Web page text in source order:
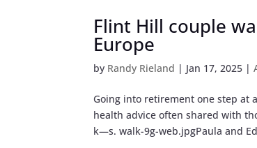
Flint Hill couple
Europe
by Randy Rieland | Jan 17, 2025 |
Going into retirement one step at
health advice often shared with
k—s. walk-9g-web.jpgPaula and